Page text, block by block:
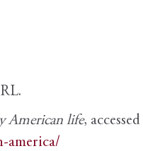
American life, accessed
america/